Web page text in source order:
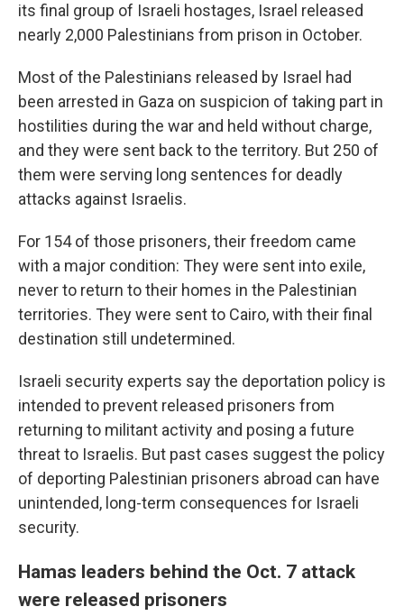
its final group of Israeli hostages, Israel released
nearly 2,000 Palestinians from prison in October.
Most of the Palestinians released by Israel had
been arrested in Gaza on suspicion of taking part in
hostilities during the war and held without charge,
and they were sent back to the territory. But 250 of
them were serving long sentences for deadly
attacks against Israelis.
For 154 of those prisoners, their freedom came
with a major condition: They were sent into exile,
never to return to their homes in the Palestinian
territories. They were sent to Cairo, with their final
destination still undetermined.
Israeli security experts say the deportation policy is
intended to prevent released prisoners from
returning to militant activity and posing a future
threat to Israelis. But past cases suggest the policy
of deporting Palestinian prisoners abroad can have
unintended, long-term consequences for Israeli
security.
Hamas leaders behind the Oct. 7 attack
were released prisoners